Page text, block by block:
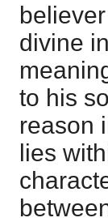
divine
to his
reason
lies